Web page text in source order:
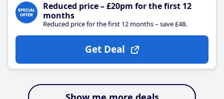
Reduced price – £20pm for the first 12
months
Reduced price for the first 12 months – save £48.
Get Deal